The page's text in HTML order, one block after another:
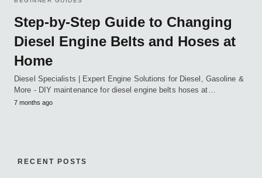
Step-by-Step Guide to Changing
Diesel Engine Belts and Hoses at
Home
Diesel Specialists | Expert Engine Solutions for Diesel, Gasoline &
More - DIY maintenance for diesel engine belts hoses at…
7 months ago
RECENT POSTS